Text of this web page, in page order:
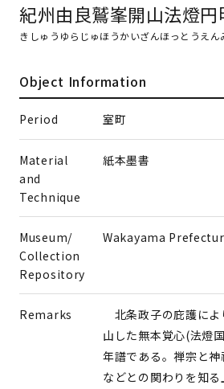
紀州由良鷲峯開山法燈
きしゅうゆらじゅほうかいざんほっとうえ
Object Information
Period 室町
Material
and
Technique
紙本墨書
Museum/
Collection
Repository
Wakayama
Remarks
北条政子の庇護によ
山した無本覚心(法燈
年譜である。禅宗と
などとの関わりを知